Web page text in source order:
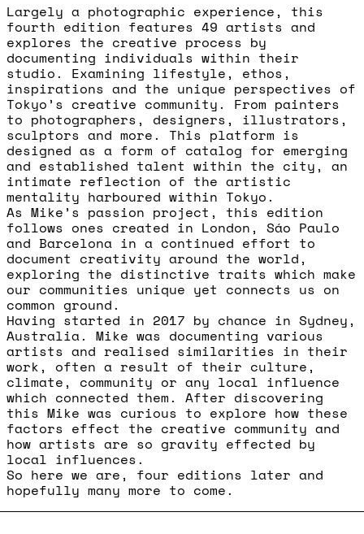
Largely a photographic experience, this
fourth edition features 49 artists and
explores the creative process by
documenting individuals within their
studio. Examining lifestyle, ethos,
inspirations and the unique perspectives of
Tokyo’s creative community. From painters
to photographers, designers, illustrators,
sculptors and more. This platform is
designed as a form of catalog for emerging
and established talent within the city, an
intimate reflection of the artistic
mentality harboured within Tokyo.
As Mike’s passion project, this edition
follows ones created in London, Sáo Paulo
and Barcelona in a continued effort to
document creativity around the world,
exploring the distinctive traits which make
our communities unique yet connects us on
common ground.
Having started in 2017 by chance in Sydney,
Australia. Mike was documenting various
artists and realised similarities in their
work, often a result of their culture,
climate, community or any local influence
which connected them. After discovering
this Mike was curious to explore how these
factors effect the creative community and
how artists are so gravity effected by
local influences.
So here we are, four editions later and
hopefully many more to come.